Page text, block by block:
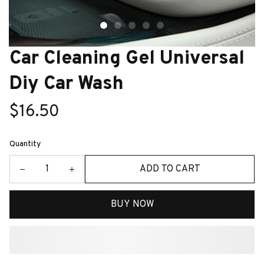
Car Cleaning Gel Universal
Diy Car Wash
$16.50
Quantity
ADD TO CART
BUY NOW